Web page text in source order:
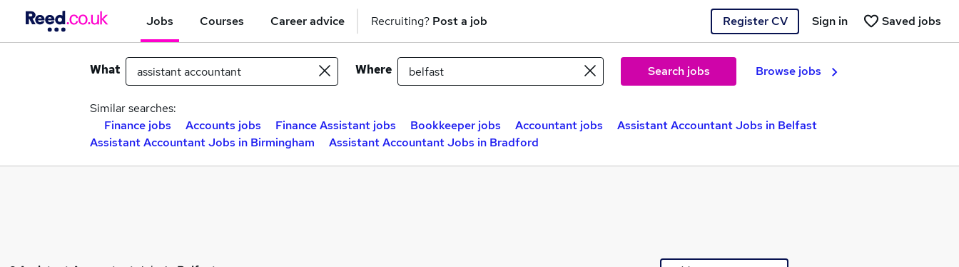
Jobs Courses Career advice Recruiting? Post a job Register CV Saved jobs
Sign in
What Where Search jobs Browse jobs
Similar searches:
Finance jobs
Accounts jobs Finance Assistant jobs Bookkeeper jobs Accountant jobs
Assistant Accountant Jobs in Belfast
Assistant Accountant Jobs in Birmingham
Assistant Accountant Jobs in Bradford